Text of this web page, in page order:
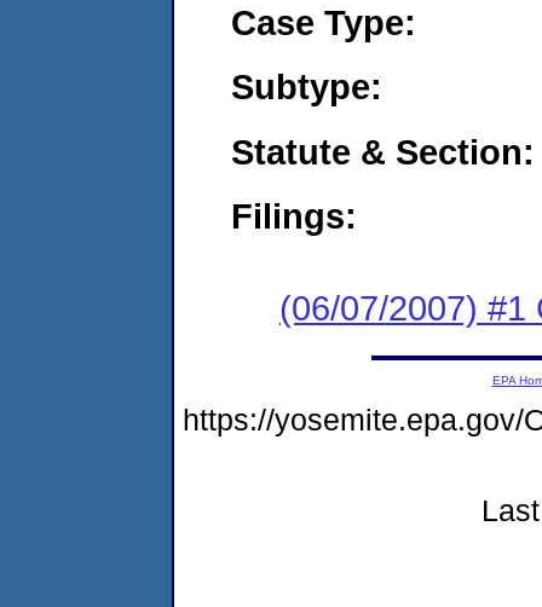
Case Type:
Subtype:
Statute & Section:
Filings:
(06/07/2007) #1
EPA
https://yosemite.epa.gov/